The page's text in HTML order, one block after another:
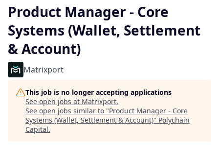
Product Manager - Core
Systems (Wallet, Settlement
& Account)
Matrixport
This job is no longer accepting applications
See open jobs at Matrixport.
See open jobs similar to "Product Manager - Core
Systems (Wallet, Settlement & Account)" Polychain
Capital.